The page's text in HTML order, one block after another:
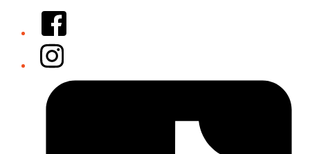
Facebook
Instagram
Tiktok